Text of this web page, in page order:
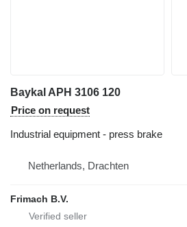
Baykal APH 3106 120
Price on request
Industrial equipment - press brake
Netherlands, Drachten
Frimach B.V.